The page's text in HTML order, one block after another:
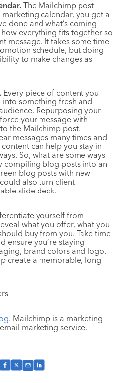
The Mailchimp post
calendar, you get a
done and what’s coming
everything fits together so
message. It takes some time
schedule, but doing
to make changes as
Every piece of content you
something fresh and
Repurposing your
your message with
the Mailchimp post.
messages many times and
can help you stay in
So, what are some ways
compiling blog posts into an
blog posts with new
also turn client
slide deck.
yourself from
what you offer, what you
buy from you. Take time
ensure you’re staying
brand colors and logo.
create a memorable, long-
. Mailchimp is a marketing
marketing service.